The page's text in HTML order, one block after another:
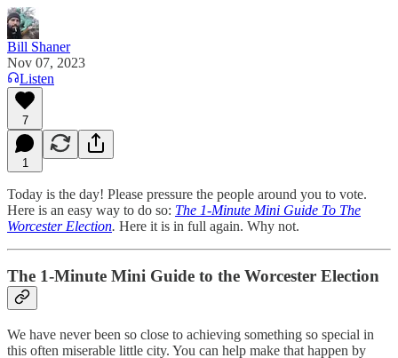
Bill Shaner
Nov 07, 2023
Listen
7
1
Today is the day! Please pressure the people around you to vote.
Here is an easy way to do so: The 1-Minute Mini Guide To The
Worcester Election. Here it is in full again. Why not.
The 1-Minute Mini Guide to the Worcester Election
We have never been so close to achieving something so special in
this often miserable little city. You can help make that happen by